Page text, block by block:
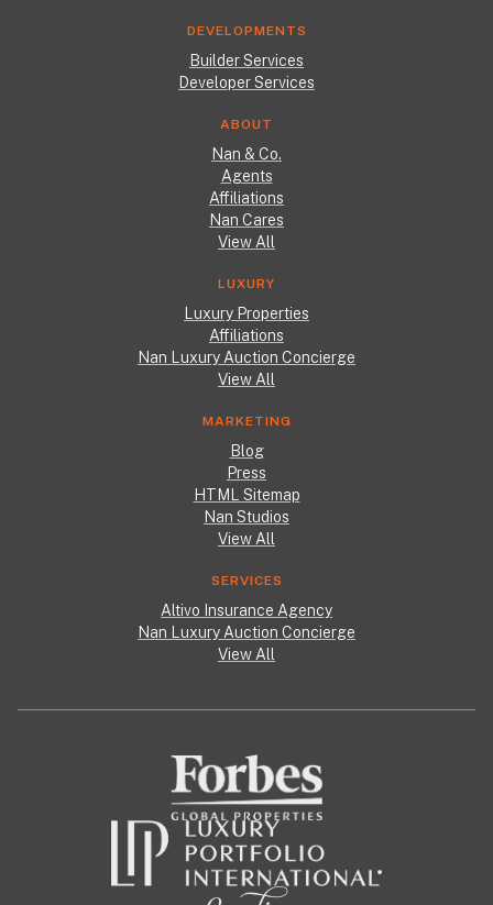
DEVELOPMENTS
Builder Services
Developer Services
ABOUT
Nan & Co.
Agents
Affiliations
Nan Cares
View All
LUXURY
Luxury Properties
Affiliations
Nan Luxury Auction Concierge
View All
MARKETING
Blog
Press
HTML Sitemap
Nan Studios
View All
SERVICES
Altivo Insurance Agency
Nan Luxury Auction Concierge
View All